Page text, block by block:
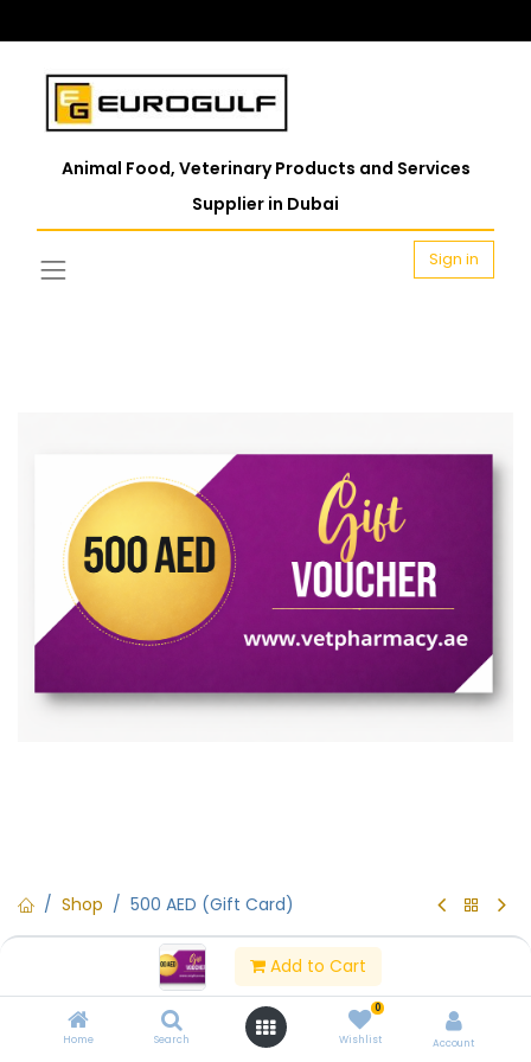
Add to Cart
Home Search
0
Wishlist Account
Animal Food, Veterinary Products and Services
Supplier in Dubai
Sign in
Shop 500 AED (Gift Card)
500 AED (Gift Card)
(0 review)
500 AED (Gift Card)